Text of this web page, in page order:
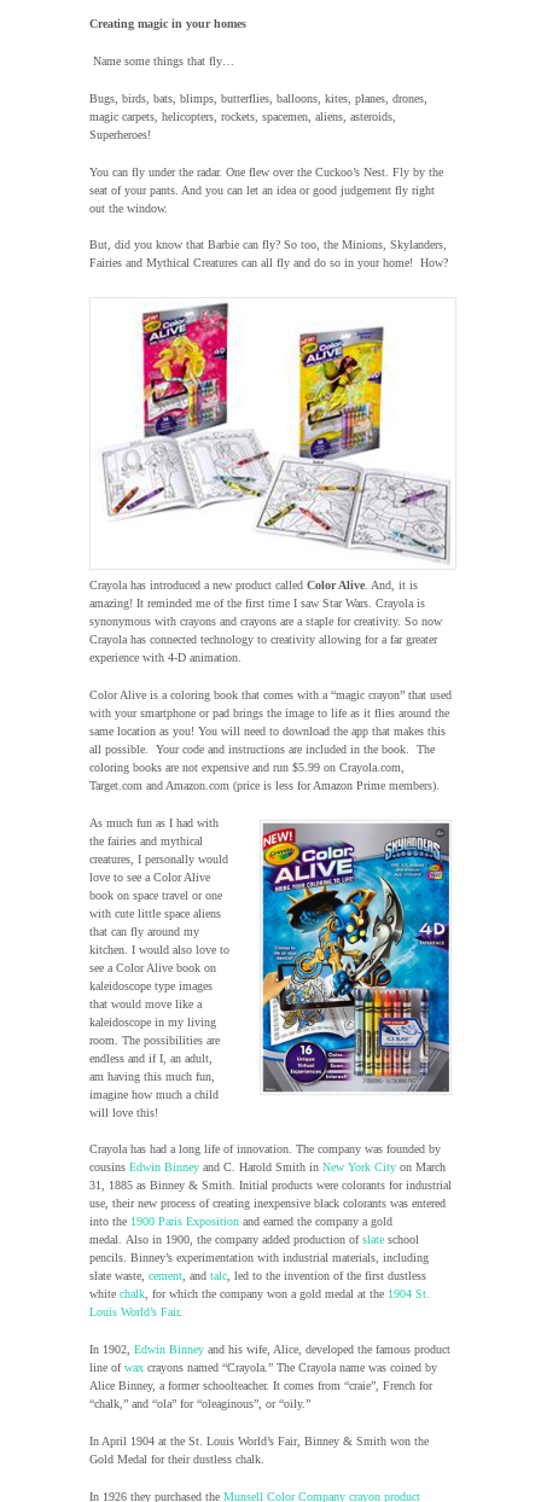
Creating magic in your homes
Name some things that fly…
Bugs, birds, bats, blimps, butterflies, balloons, kites, planes, drones,
magic carpets, helicopters, rockets, spacemen, aliens, asteroids,
Superheroes!
You can fly under the radar. One flew over the Cuckoo’s Nest. Fly by the
seat of your pants. And you can let an idea or good judgement fly right
out the window.
But, did you know that Barbie can fly? So too, the Minions, Skylanders,
Fairies and Mythical Creatures can all fly and do so in your home! How?
Crayola has introduced a new product called Color Alive. And, it is
amazing! It reminded me of the first time I saw Star Wars. Crayola is
synonymous with crayons and crayons are a staple for creativity. So now
Crayola has connected technology to creativity allowing for a far greater
experience with 4-D animation.
Color Alive is a coloring book that comes with a “magic crayon” that used
with your smartphone or pad brings the image to life as it flies around the
same location as you! You will need to download the app that makes this
all possible. Your code and instructions are included in the book. The
coloring books are not expensive and run $5.99 on Crayola.com,
Target.com and Amazon.com (price is less for Amazon Prime members).
As much fun as I had with
the fairies and mythical
creatures, I personally would
love to see a Color Alive
book on space travel or one
with cute little space aliens
that can fly around my
kitchen. I would also love to
see a Color Alive book on
kaleidoscope type images
that would move like a
kaleidoscope in my living
room. The possibilities are
endless and if I, an adult,
am having this much fun,
imagine how much a child
will love this!
Crayola has had a long life of innovation. The company was founded by
cousins Edwin Binney and C. Harold Smith in New York City on March
31, 1885 as Binney & Smith. Initial products were colorants for industrial
use, their new process of creating inexpensive black colorants was entered
into the 1900 Paris Exposition and earned the company a gold
medal. Also in 1900, the company added production ofslate school
pencils. Binney’s experimentation with industrial materials, including
slate waste, cement, and talc, led to the invention of the first dustless
white chalk, for which the company won a gold medal at the 1904 St.
Louis World’s Fair.
In 1902, Edwin Binney and his wife, Alice, developed the famous product
line ofwax crayons named “Crayola.” The Crayola name was coined by
Alice Binney, a former schoolteacher. It comes from “craie”, French for
“chalk,” and “ola” for “oleaginous”, or “oily.”
In April 1904 at the St. Louis World’s Fair, Binney & Smith won the
Gold Medal for their dustless chalk.
In 1926 they purchased the Munsell Color Company crayon product